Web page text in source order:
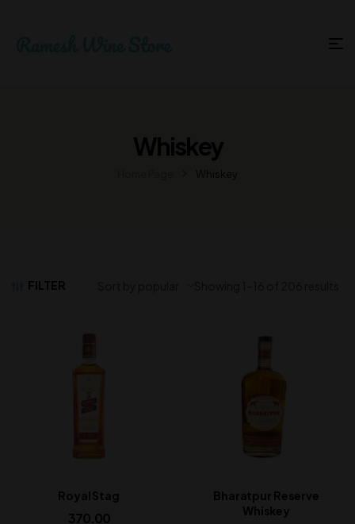
Whiskey
Whiskey
FILTER
Royal Stag
370.00
Bharatpur Reserve
Whiskey